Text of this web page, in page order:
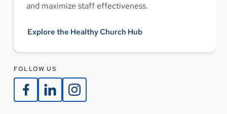
and maximize staff effectiveness.
Explore the Healthy Church Hub
FOLLOW US